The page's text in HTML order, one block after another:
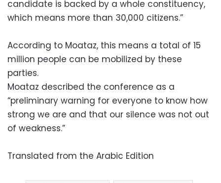
candidate is backed by a whole constituency,
which means more than 30,000 citizens.”
According to Moataz, this means a total of 15
million people can be mobilized by these
parties.
Moataz described the conference as a
“preliminary warning for everyone to know how
strong we are and that our silence was not out
of weakness.”
Translated from the Arabic Edition